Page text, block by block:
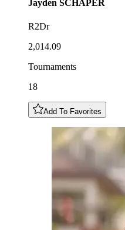
Jayden SCHAPER
R2Dr
2,014.09
Tournaments
18
Add To Favorites